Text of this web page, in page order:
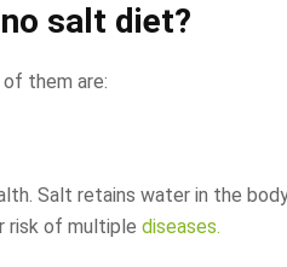
salt diet?
them are:
Salt retains water in the
risk of multiple diseases.